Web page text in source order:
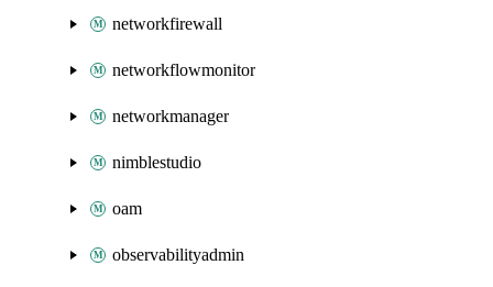
networkfirewall
networkflowmonitor
networkmanager
nimblestudio
oam
observabilityadmin